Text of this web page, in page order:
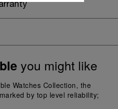
you might like
Watches Collection, the
by top level reliability;